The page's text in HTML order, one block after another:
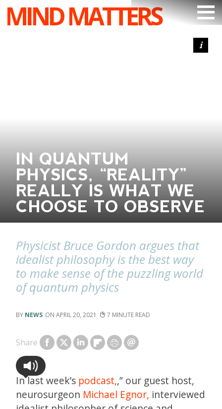
MIND MATTERS
ARTICLES
DONATE
SEARCH
IN QUANTUM
PHYSICS, “REALITY”
REALLY IS WHAT WE
CHOOSE TO OBSERVE
Physicist Bruce Gordon argues that
idealist philosophy is the best way
to make sense of the puzzling world
of quantum physics
NEWS APRIL 20, 2021 7
Share
In last week’s podcast,,” our guest host,
neurosurgeon Michael Egnor, interviewed